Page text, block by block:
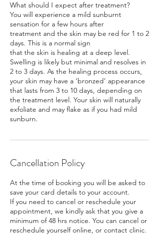
What should I expect after treatment?
You will experience a mild sunburnt
sensation for a few hours after
treatment and the skin may be red for 1 to 2
days. This is a normal sign
that the skin is healing at a deep level.
Swelling is likely but minimal and resolves in
2 to 3 days. As the healing process occurs,
your skin may have a ‘bronzed’ appearance
that lasts from 3 to 10 days, depending on
the treatment level. Your skin will naturally
exfoliate and may flake as if you had mild
sunburn.
Cancellation Policy
At the time of booking you will be asked to
save your card details to your account.
If you need to cancel or reschedule your
appointment, we kindly ask that you give a
minimum of 48 hrs notice. You can cancel or
reschedule yourself online, or contact clinic.